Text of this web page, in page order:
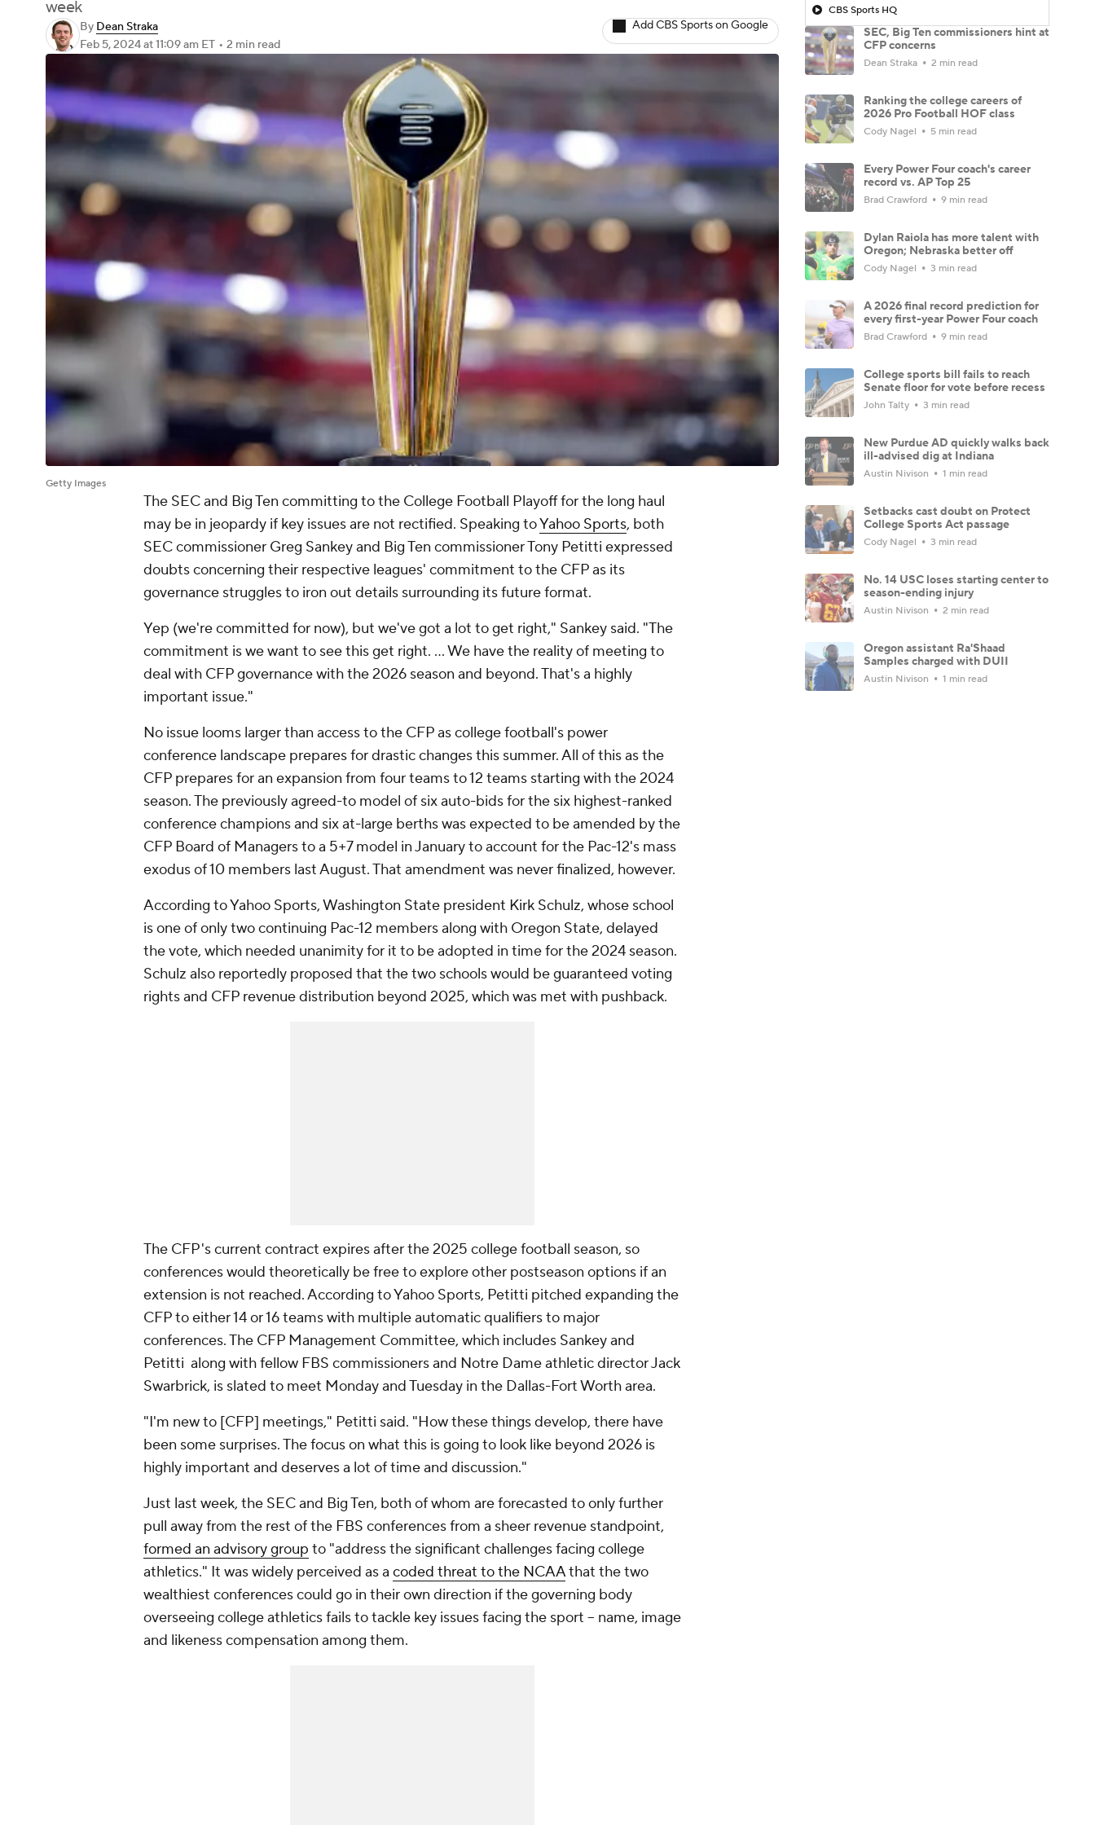
week
By Dean Straka
Feb 5, 2024at 11:09 am ET • 2 min read
Add CBS Sports on Google
Getty Images
The SEC and Big Ten committing to the College Football Playoff for the long haul
may be in jeopardy if key issues are not rectified. Speaking toYahoo Sports, both
SEC commissioner Greg Sankey and Big Ten commissioner Tony Petitti expressed
doubts concerning their respective leagues' commitment to the CFP as its
governance struggles to iron out details surrounding its future format.
Yep (we're committed for now), but we've got a lot to get right," Sankey said. "The
commitment is we want to see this get right. ... We have the reality of meeting to
deal with CFP governance with the 2026 season and beyond. That's a highly
important issue."
No issue looms larger than access to the CFP as college football's power
conference landscape prepares for drastic changes this summer. All of this as the
CFP prepares for an expansion from four teams to 12 teams starting with the 2024
season. The previously agreed-to model of six auto-bids for the six highest-ranked
conference champions and six at-large berths was expected to be amended by the
CFP Board of Managers to a 5+7 model in January to account for the Pac-12's mass
exodus of 10 members last August. That amendment was never finalized, however.
According to Yahoo Sports, Washington State president Kirk Schulz, whose school
is one of only two continuing Pac-12 members along with Oregon State, delayed
the vote, which needed unanimity for it to be adopted in time for the 2024 season.
Schulz also reportedly proposed that the two schools would be guaranteed voting
rights and CFP revenue distribution beyond 2025, which was met with pushback.
The CFP's current contract expires after the 2025 college football season, so
conferences would theoretically be free to explore other postseason options if an
extension is not reached. According to Yahoo Sports, Petitti pitched expanding the
CFP to either 14 or 16 teams with multiple automatic qualifiers to major
conferences. The CFP Management Committee, which includes Sankey and
Petitti along with fellow FBS commissioners and Notre Dame athletic director Jack
Swarbrick, is slated to meet Monday and Tuesday in the Dallas-Fort Worth area.
"I'm new to [CFP] meetings," Petitti said. "How these things develop, there have
been some surprises. The focus on what this is going to look like beyond 2026 is
highly important and deserves a lot of time and discussion."
Just last week, the SEC and Big Ten, both of whom are forecasted to only further
pull away from the rest of the FBS conferences from a sheer revenue standpoint,
formed an advisory group to "address the significant challenges facing college
athletics." It was widely perceived as a coded threat to the NCAAthat the two
wealthiest conferences could go in their own direction if the governing body
overseeing college athletics fails to tackle key issues facing the sport -- name, image
and likeness compensation among them.
CBS Sports HQ
SEC, Big Ten commissioners hint at
CFP concerns
Dean Straka 2 min read
Ranking the college careers of
2026 Pro Football HOF class
Cody Nagel 5 min read
Every Power Four coach's career
record vs. AP Top 25
Brad Crawford 9 min read
Dylan Raiola has more talent with
Oregon; Nebraska better off
Cody Nagel 3 min read
A 2026 final record prediction for
every first-year Power Four coach
Brad Crawford 9 min read
College sports bill fails to reach
Senate floor for vote before recess
John Talty 3 min read
New Purdue AD quickly walks back
ill-advised dig at Indiana
Austin Nivison 1 min read
Setbacks cast doubt on Protect
College Sports Act passage
Cody Nagel 3 min read
No. 14 USC loses starting center to
season-ending injury
Austin Nivison 2 min read
Oregon assistant Ra'Shaad
Samples charged with DUII
Austin Nivison 1 min read